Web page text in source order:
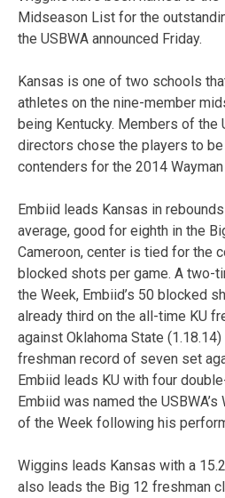
Midseason List for the
the USBWA announced Friday.
Kansas is one of two schools
athletes on the nine-member
being Kentucky. Members of the
directors chose the players to
contenders for the 2014
Embiid leads Kansas in
average, good for eighth in the
Cameroon, center is tied for the
blocked shots per game. A two-
the Week, Embiid’s 50 blocked
already third on the all-time KU
against Oklahoma State
freshman record of seven set
Embiid leads KU with four
Embiid was named the
of the Week following his
Wiggins leads Kansas with a
also leads the Big 12 freshman